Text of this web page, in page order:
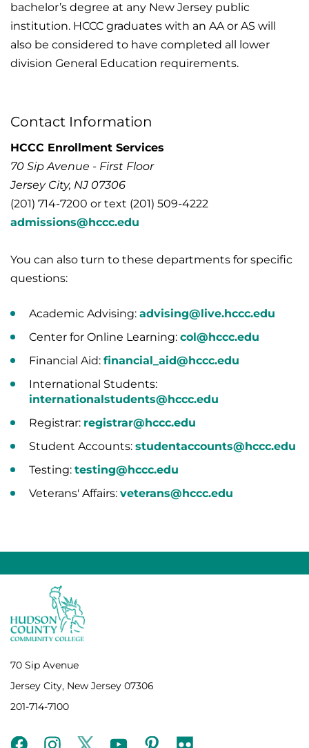
bachelor’s degree at any New Jersey public
institution. HCCC graduates with an AA or AS will
also be considered to have completed all lower
division General Education requirements.
Contact Information
HCCC Enrollment Services
70 Sip Avenue - First Floor
Jersey City, NJ 07306
(201) 714-7200 or text (201) 509-4222
admissions@hccc.edu
You can also turn to these departments for specific
questions:
Academic Advising: advising@live.hccc.edu
Center for Online Learning: col@hccc.edu
Financial Aid: financial_aid@hccc.edu
International Students:
internationalstudents@hccc.edu
Registrar: registrar@hccc.edu
Student Accounts: studentaccounts@hccc.edu
Testing: testing@hccc.edu
Veterans' Affairs: veterans@hccc.edu
70 Sip Avenue
Jersey City, New Jersey 07306
201-714-7100